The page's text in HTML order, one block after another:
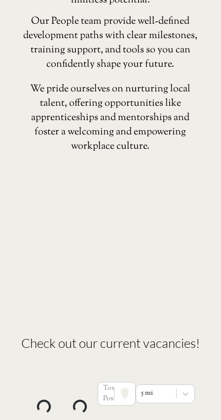
Our People team provide well-defined
development paths with clear milestones,
training support, and tools so you can
confidently shape your future.
We pride ourselves on nurturing local
talent, offering opportunities like
apprenticeships and mentorships and
foster a welcoming and empowering
workplace culture.
Check out our current vacancies!
Town or
Postcode
5 mi